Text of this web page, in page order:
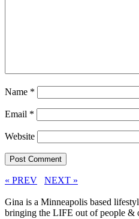
Name *
Email *
Website
« PREV NEXT »
Gina is a Minneapolis based
bringing the LIFE out of people &